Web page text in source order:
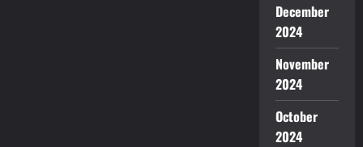
December
2024
November
2024
October
2024